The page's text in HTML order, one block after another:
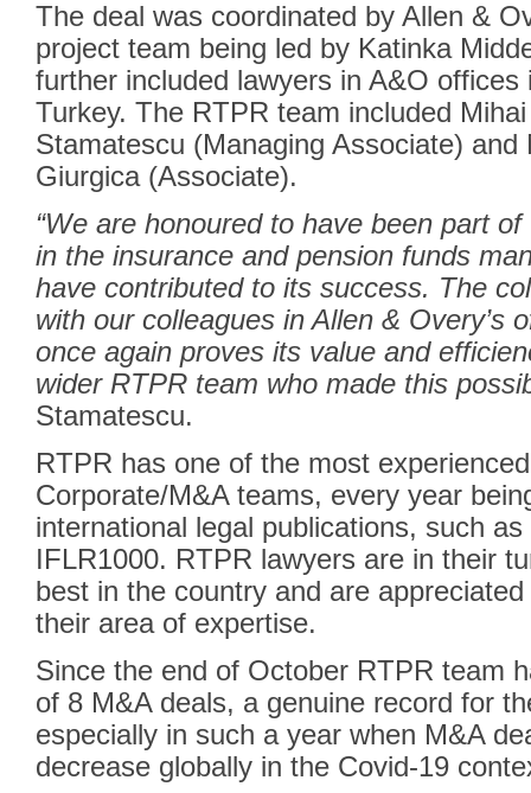
The deal was coordinated by Allen &
project team being led by Katinka
further included lawyers in A&O offices
Turkey. The RTPR team included
Stamatescu (Managing Associate) and
Giurgica(Associate).
“We are honoured to have been part
in the insurance and pension funds
have contributed to its success. The
with our colleagues in Allen & Overy’s
once again proves its value and
wider RTPR team who made this
Stamatescu.
RTPR has one of the most
Corporate/M&A teams, every year
international legal publications, such
IFLR1000. RTPR lawyers are in their
best in the country and are
their area of expertise.
Since the end of October RTPR team
of 8 M&A deals, a genuine record for
especially in such a year when M&A
decrease globally in the Covid-19